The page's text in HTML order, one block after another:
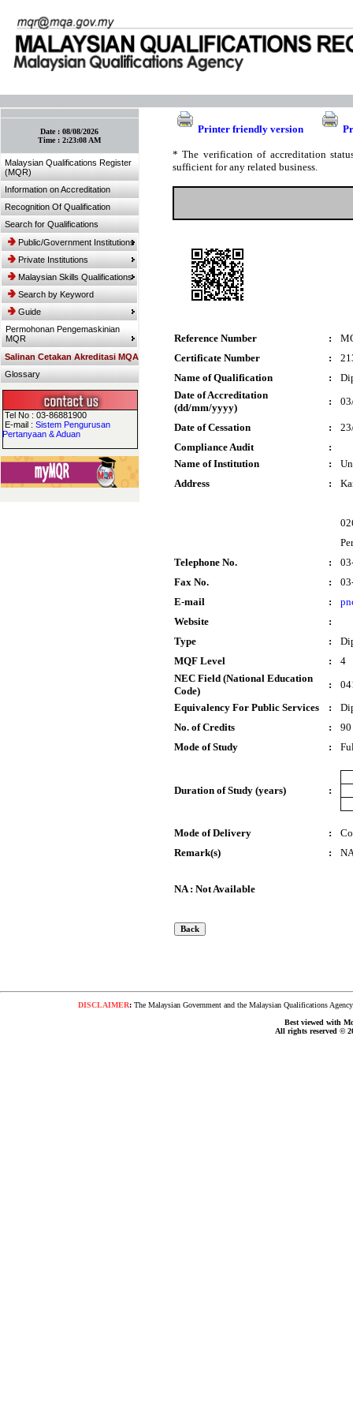
Date :08/08/2026
Time :2:23:08 AM
Malaysian Qualifications Register
(MQR)
Information on Accreditation
Recognition Of Qualification
Search for Qualifications
Public/Government Institutions
Private Institutions
Malaysian Skills Qualifications
Search by Keyword
Guide
Permohonan Pengemaskinian
MQR
Salinan Cetakan Akreditasi MQA
Glossary
Tel No : 03-86881900
E-mail :Sistem Pengurusan
Pertanyaan & Aduan
Printer friendly version
* The verification of accreditation
sufficient for any related business.
Reference Number :
Certificate Number
:
Name of Qualification
:
Date of Accreditation
(dd/mm/yyyy)
:
Date of Cessation :
Compliance Audit
:
Name of Institution
:
Address
:
Telephone No.
:
Fax No.
:
E-mail
:
Website
:
Type
:
MQF Level
:
4
NEC Field (National Education
Code)
:
Equivalency For Public Services
:
No. of Credits
:
90
Mode of Study
:
Duration of Study (years) :
Mode of Delivery :
Remark(s)
:
NA : Not Available
DISCLAIMER:The Malaysian Government and the Malaysian Qualifications
Best viewed with
All rights reserved ©